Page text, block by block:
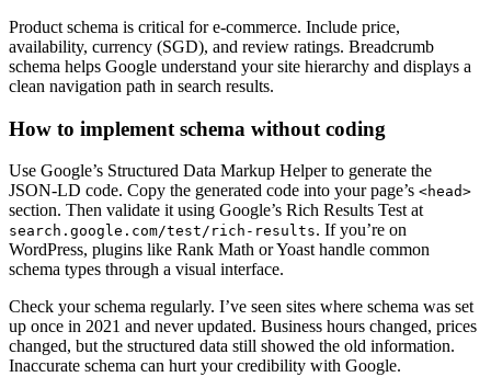
Product schema is critical for e-commerce. Include price,
availability, currency (SGD), and review ratings. Breadcrumb
schema helps Google understand your site hierarchy and displays a
clean navigation path in search results.
How to implement schema without coding
Use Google’s Structured Data Markup Helper to generate the
JSON-LD code. Copy the generated code into your page’s <head>
section. Then validate it using Google’s Rich Results Test at
search.google.com/test/rich-results. If you’re on
WordPress, plugins like Rank Math or Yoast handle common
schema types through a visual interface.
Check your schema regularly. I’ve seen sites where schema was set
up once in 2021 and never updated. Business hours changed, prices
changed, but the structured data still showed the old information.
Inaccurate schema can hurt your credibility with Google.